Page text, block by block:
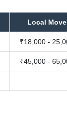
Local Move
₹18,000 -
₹45,000 -